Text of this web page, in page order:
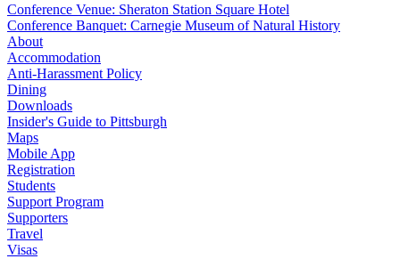
Conference Venue: Sheraton Station Square Hotel
Conference Banquet: Carnegie Museum of Natural History
About
Accommodation
Anti-Harassment Policy
Dining
Downloads
Insider's Guide to Pittsburgh
Maps
Mobile App
Registration
Students
Support Program
Supporters
Travel
Visas